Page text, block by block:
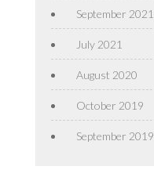
September 2021
July 2021
August 2020
October 2019
September 2019